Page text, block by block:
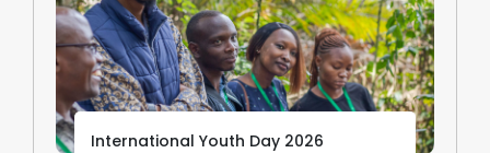
International Youth Day 2026